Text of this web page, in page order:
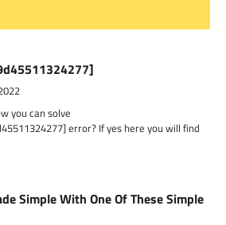
you can solve
error? If yes here you will find
Simple With One Of These Simple